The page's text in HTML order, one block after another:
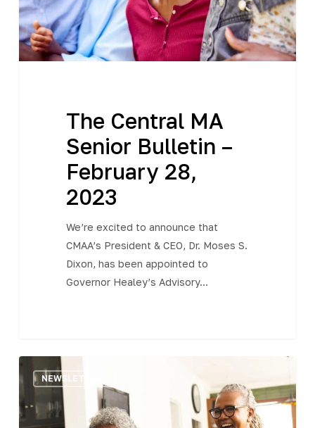
28,
2023
The Central MA
Senior Bulletin –
February 28,
2023
We’re excited to announce that
CMAA’s President & CEO, Dr. Moses S.
Dixon, has been appointed to
Governor Healey’s Advisory…
The
Central
MA
Senior
NEWSLETTERS